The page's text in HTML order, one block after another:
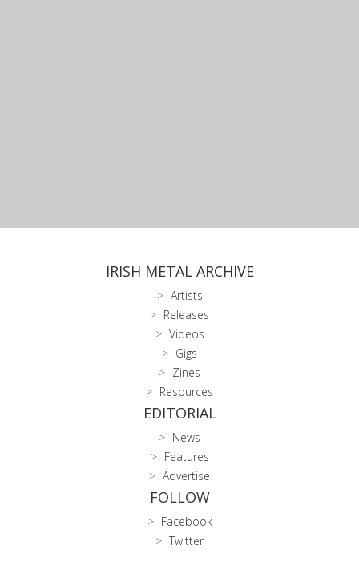
IRISH METAL ARCHIVE
Artists
Releases
Videos
Gigs
Zines
Resources
EDITORIAL
News
Features
Advertise
FOLLOW
Facebook
Twitter